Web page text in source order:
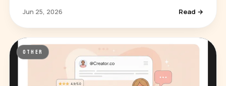
Jun 25, 2026 Read →
OTHER